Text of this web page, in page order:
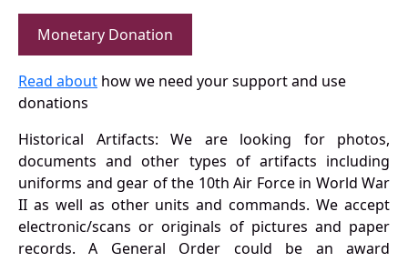
Monetary Donation
Read about how we need your support and use
donations
Historical Artifacts: We are looking for photos,
documents and other types of artifacts including
uniforms and gear of the 10th Air Force in World War
II as well as other units and commands. We accept
electronic/scans or originals of pictures and paper
records. A General Order could be an award